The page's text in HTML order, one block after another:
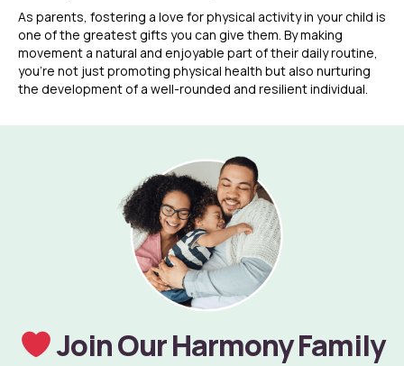
As parents, fostering a love for physical activity in your child is
one of the greatest gifts you can give them. By making
movement a natural and enjoyable part of their daily routine,
you’re not just promoting physical health but also nurturing
the development of a well-rounded and resilient individual.
Join Our Harmony Family